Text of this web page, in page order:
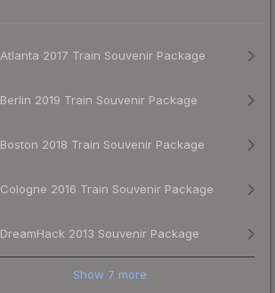
Atlanta 2017 Train Souvenir Package
Berlin 2019 Train Souvenir Package
Boston 2018 Train Souvenir Package
Cologne 2016 Train Souvenir Package
DreamHack 2013 Souvenir Package
Show 7 more